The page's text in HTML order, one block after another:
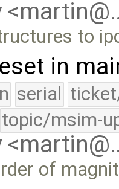
to
in
serial
topic/msim-
of